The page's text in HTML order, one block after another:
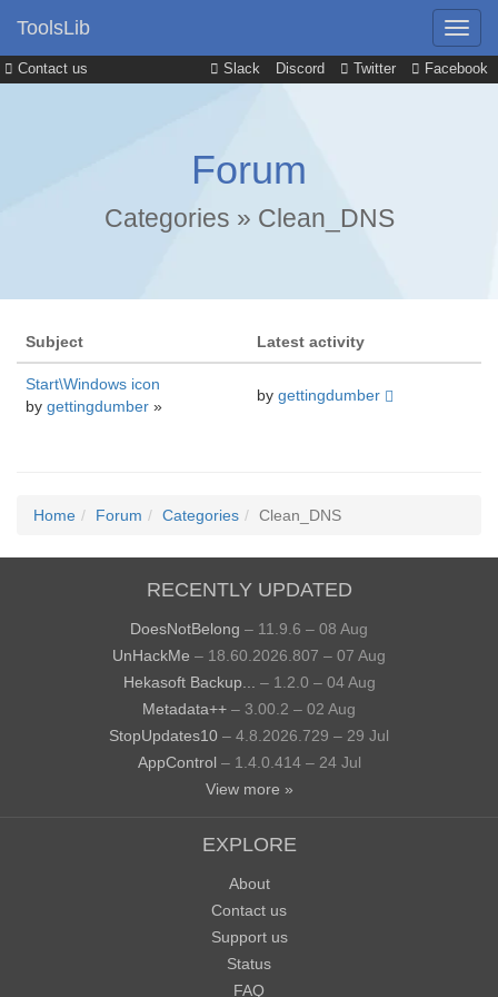
Contact us Slack Discord Twitter Facebook
ToolsLib
Forum
Categories » Clean_DNS
Subject Latest activity
Start\Windows icon
by gettingdumber »
by gettingdumber
Home Forum Categories Clean_DNS
RECENTLY UPDATED
DoesNotBelong – 11.9.6 – 08 Aug
UnHackMe – 18.60.2026.807 – 07 Aug
Hekasoft Backup...
– 1.2.0 – 04 Aug
Metadata++ – 3.00.2 – 02 Aug
StopUpdates10 – 4.8.2026.729 – 29 Jul
AppControl – 1.4.0.414 – 24 Jul
View more »
EXPLORE
About
Contact us
Support us
Status
FAQ